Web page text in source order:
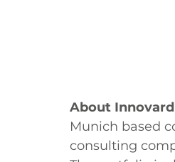
About Innovard
Munich based
consulting